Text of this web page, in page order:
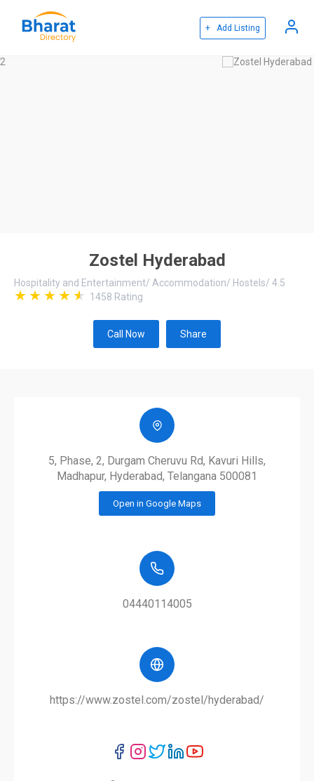
+ Add Listing
Zostel Hyderabad
Hospitality and Entertainment/ Accommodation/ Hostels/ 4.5
1458 Rating
Call Now Share
5, Phase, 2, Durgam Cheruvu Rd, Kavuri Hills,
Madhapur, Hyderabad, Telangana 500081
Open in Google Maps
04440114005
https://www.zostel.com/zostel/hyderabad/